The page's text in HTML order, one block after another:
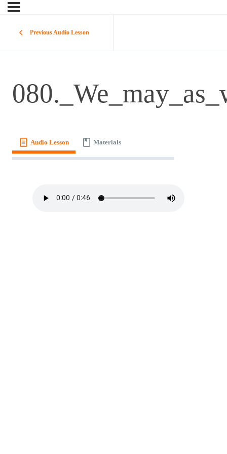
Previous Audio Lesson
Audio Lesson Materials